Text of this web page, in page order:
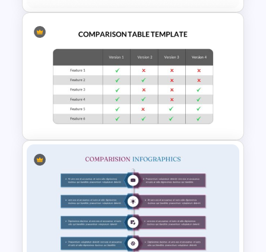
3 Brand Comparison Chart
PowerPoint and Google Slides
Template
Comparison Table PowerPoint
Presentation Template